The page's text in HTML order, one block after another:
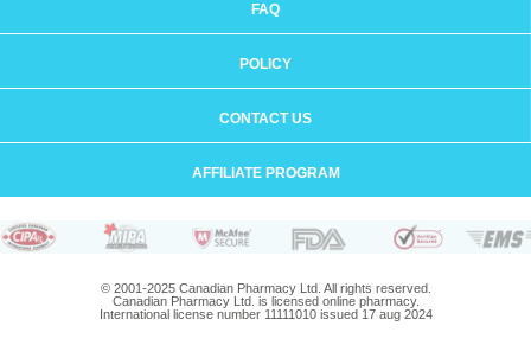
FAQ
POLICY
CONTACT US
AFFILIATE PROGRAM
© 2001-2025 Canadian Pharmacy Ltd. All rights reserved.
Canadian Pharmacy Ltd. is licensed online pharmacy.
International license number 11111010 issued 17 aug 2024